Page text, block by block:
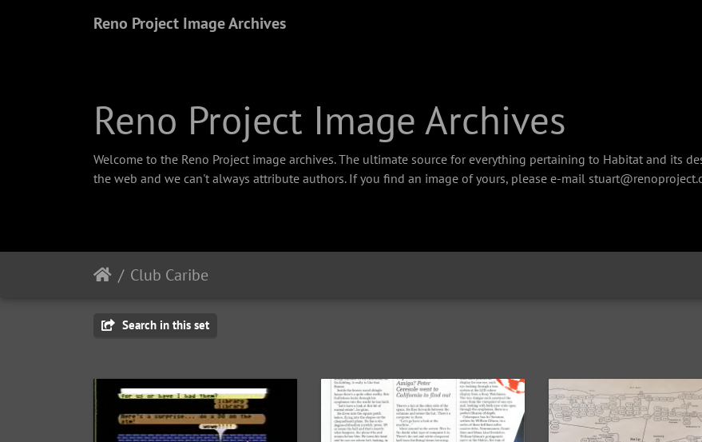
Reno Project Image Archives
Reno Project Image Archives
Welcome to the Reno Project image archives. The ultimate source for everything pertaining to Habitat and its
the web and we can't always attribute authors. If you find an image of yours, please e-mail
Club Caribe
Search in this set